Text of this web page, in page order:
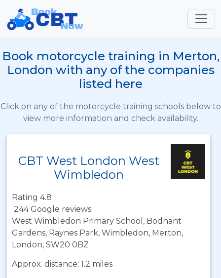
Book motorcycle training in Merton,
London with any of the companies
listed here
Click on any of the motorcycle training schools below to
view more information and check availability.
CBT West London West
Wimbledon
Rating 4.8
244 Google reviews
West Wimbledon Primary School, Bodnant
Gardens, Raynes Park, Wimbledon, Merton,
London, SW20 0BZ
Approx. distance: 1.2 miles